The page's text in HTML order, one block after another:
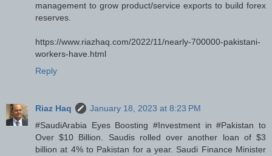
management to grow product/service exports to build forex
reserves.
https://www.riazhaq.com/2022/11/nearly-700000-pakistani-
workers-have.html
Reply
Riaz Haq
January 18, 2023 at 8:23 PM
#SaudiArabia Eyes Boosting #Investment in #Pakistan to
Over $10 Billion. Saudis rolled over another loan of $3
billion at 4% to Pakistan for a year. Saudi Finance Minister